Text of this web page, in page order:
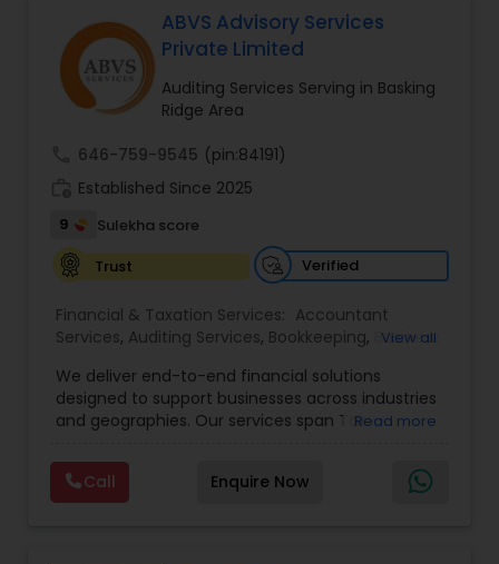
many other services!ABVS Advisory Services
Private Limited
Auditing Services Serving in Basking
Ridge Area
646-759-9545 (pin:84191)
Established Since 2025
9
Sulekha score
Trust
Verified
Financial & Taxation Services: Accountant
Services, Auditing Services, Bookkeeping, Business
Financial Advisor,Financial Forecasts,Financial
statement Analysis , Foreign Accounts Disclosure,
Income Tax Filing ,Income Tax Preparation,
Consulting
IRS Representation
Accounting and Taxation, Payroll Processing
Tax
View all
We deliver end-to-end financial solutions
designed to support businesses across industries
and geographies. Our services span Tax
Auditing, Review & Compilation, Cash Flow
Management, Financial Forecasts, and Financial
Statement Analysis. We also specialize in Foreign
Read more
Call Enquire Now